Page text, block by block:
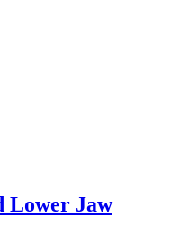
Lower Jaw